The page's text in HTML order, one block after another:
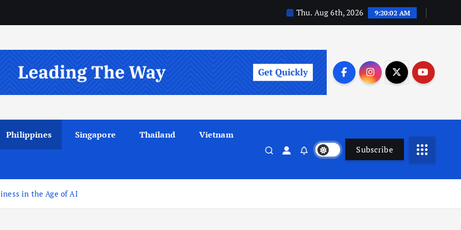
Thu. Aug 6th, 2026 9:20:03 AM
Philippines Singapore Thailand Vietnam
Subscribe
in the Age of AI